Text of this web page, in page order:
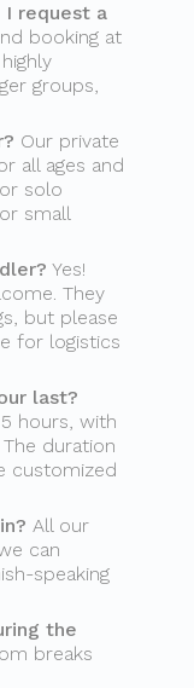
I request a
booking at
groups,
Our private
all ages and
solo
small
Yes!
They
but please
for logistics
last?
hours, with
duration
customized
All our
can
speaking
the
breaks